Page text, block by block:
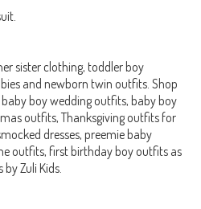
sister clothing, toddler boy
and newborn twin outfits. Shop
boy wedding outfits, baby boy
outfits, Thanksgiving outfits for
dresses, preemie baby
outfits, first birthday boy outfits as
Zuli Kids.